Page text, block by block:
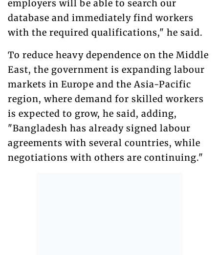
employers will be able to search our
database and immediately find workers
with the required qualifications," he said.
To reduce heavy dependence on the Middle
East, the government is expanding labour
markets in Europe and the Asia-Pacific
region, where demand for skilled workers
is expected to grow, he said, adding,
"Bangladesh has already signed labour
agreements with several countries, while
negotiations with others are continuing."